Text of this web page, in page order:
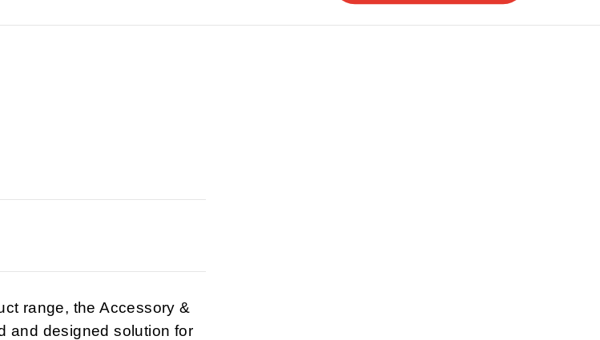
range, the Accessory &
and designed solution for